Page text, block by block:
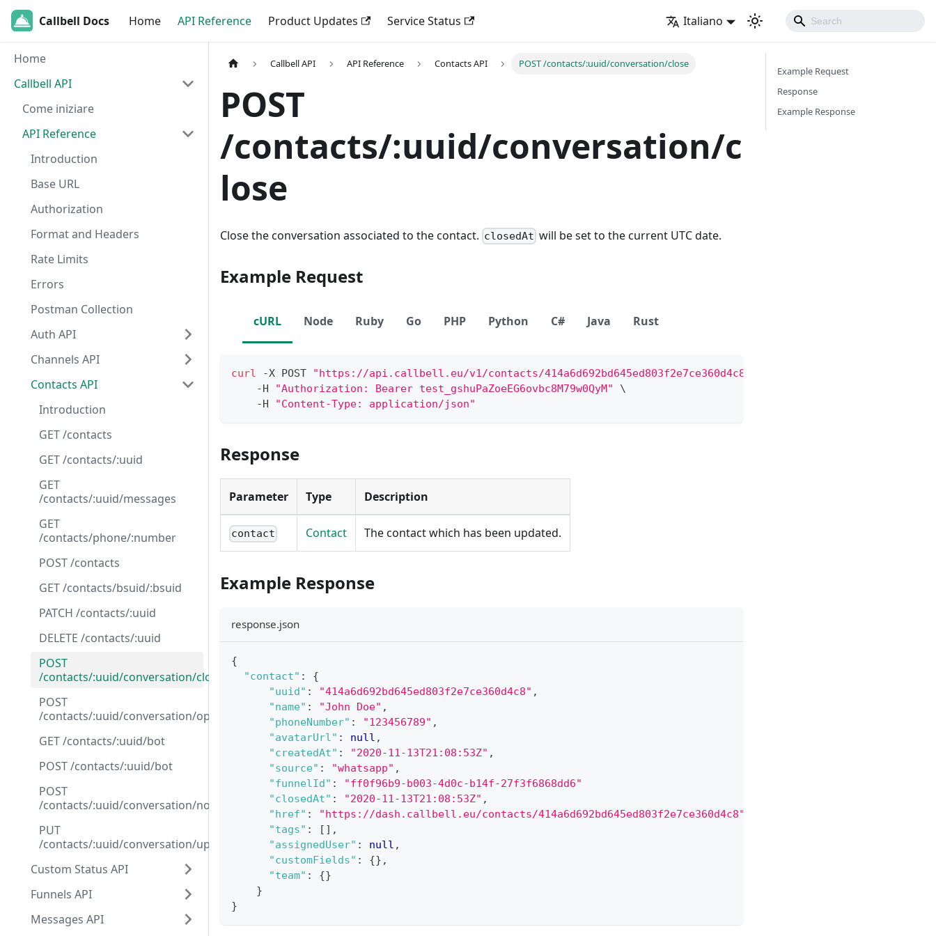
Callbell Docs Home API Reference Product Updates Service Status Italiano
Home
Callbell API
Come iniziare
API Reference
Introduction
Base URL
Authorization
Format and Headers
Rate Limits
Errors
Postman Collection
Auth API
Channels API
Contacts API
Introduction
GET /contacts
GET /contacts/:uuid
GET
/contacts/:uuid/messages
GET
/contacts/phone/:number
POST /contacts
GET /contacts/bsuid/:bsuid
PATCH /contacts/:uuid
DELETE /contacts/:uuid
POST
/contacts/:uuid/conversation/close
POST
/contacts/:uuid/conversation/open
GET /contacts/:uuid/bot
POST /contacts/:uuid/bot
POST
/contacts/:uuid/conversation/note
PUT
/contacts/:uuid/conversation/update_funnel
Custom Status API
Funnels API
Messages API
Callbell API API Reference Contacts API POST /contacts/:uuid/conversation/close
POST
/contacts/:uuid/conversation/c
lose
Close the conversation associated to the contact. closedAt will be set to the current UTC date.
Example Request
cURL Node Ruby Go PHP Python C# Java Rust
curl -X POST "https://api.callbell.eu/v1/contacts/414a6d692bd645ed803f2e7ce360d4c8/conversation/close"
    -H
"Authorization: Bearer test_gshuPaZoeEG6ovbc8M79w0QyM"
\
    -H
"Content-Type: application/json"
Response
Parameter Type Description
contact Contact The contact which has been updated.
Example Response
response.json
{
"contact" :
{
"uuid" : "414a6d692bd645ed803f2e7ce360d4c8" ,
"name" : "John Doe" ,
"phoneNumber" : "123456789" ,
"avatarUrl" : null ,
"createdAt" : "2020-11-13T21:08:53Z" ,
"source" : "whatsapp" ,
"funnelId" :
"ff0f96b9-b003-4d0c-b14f-27f3f6868dd6"
"closedAt" : "2020-11-13T21:08:53Z" ,
"href" : "https://dash.callbell.eu/contacts/414a6d692bd645ed803f2e7ce360d4c8"
"tags" : [ ] ,
"assignedUser" : null ,
"customFields" : {} ,
"team" : {}
}
}
Example Request
Response
Example Response